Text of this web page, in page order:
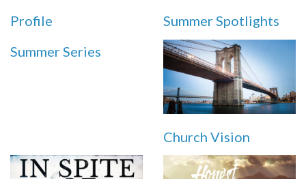
Profile
Summer Spotlights
Summer Series
Church Vision